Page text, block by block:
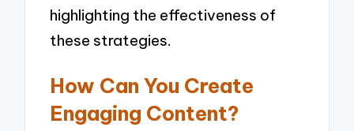
highlighting the effectiveness of
these strategies.
How Can You Create
Engaging Content?